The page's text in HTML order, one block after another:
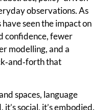
observations. As
seen the impact on
confidence, fewer
modelling, and a
that
spaces, language
social, it’s embodied.